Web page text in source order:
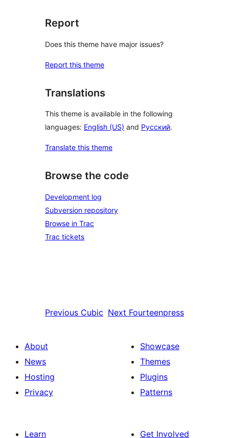
Report
Does this theme have major issues?
Report this theme
Translations
This theme is available in the following
languages: English (US) and Русский.
Translate this theme
Browse the code
Development log
Subversion repository
Browse in Trac
Trac tickets
Previous Cubic Next Fourteenpress
About
News
Hosting
Privacy
Showcase
Themes
Plugins
Patterns
Learn
Get Involved